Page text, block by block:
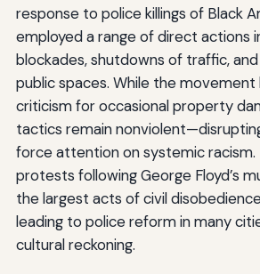
response to police killings of Black
employed a range of direct actions
blockades, shutdowns of traffic,
public spaces. While the movement
criticism for occasional property
tactics remain
force attention on systemic racism.
protests following George Floyd’s
the largest acts of civil disobedience
leading to police reform in many
cultural reckoning.